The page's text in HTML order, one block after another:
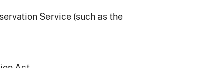
Service (such as the